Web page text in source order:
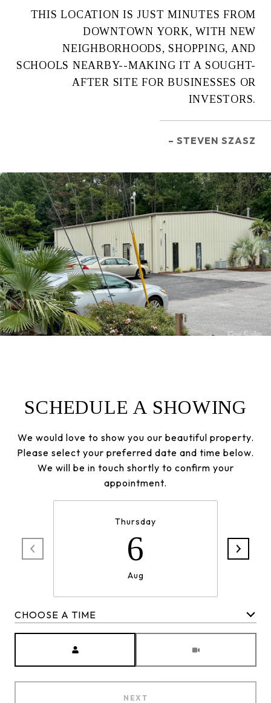
THIS LOCATION IS JUST MINUTES FROM
DOWNTOWN YORK, WITH NEW
NEIGHBORHOODS, SHOPPING, AND
SCHOOLS NEARBY--MAKING IT A SOUGHT-
AFTER SITE FOR BUSINESSES OR
INVESTORS.
– STEVEN SZASZ
SCHEDULE A SHOWING
We would love to show you our beautiful property.
Please select your preferred date and time below.
We will be in touch shortly to confirm your
appointment.
Thursday
6
Aug
CHOOSE A TIME
NEXT